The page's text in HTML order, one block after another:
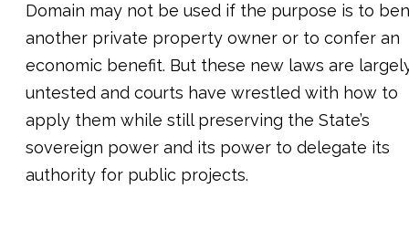
Domain may not be used if the purpose is to
another private property owner or to confer an
economic benefit. But these new laws are
untested and courts have wrestled with how to
apply them while still preserving the State’s
sovereign power and its power to delegate its
authority for public projects.